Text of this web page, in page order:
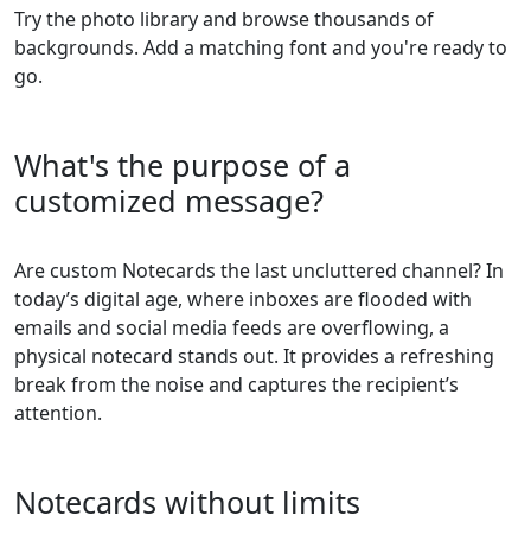
Try the photo library and browse thousands of
backgrounds. Add a matching font and you're ready to
go.
What's the purpose of a
customized message?
Are custom Notecards the last uncluttered channel? In
today’s digital age, where inboxes are flooded with
emails and social media feeds are overflowing, a
physical notecard stands out. It provides a refreshing
break from the noise and captures the recipient’s
attention.
Notecards without limits